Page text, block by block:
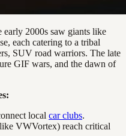
early 2000s saw giants like
each catering to a tribal
SUV road warriors. The late
GIF wars, and the dawn of
local car clubs.
VWVortex) reach critical